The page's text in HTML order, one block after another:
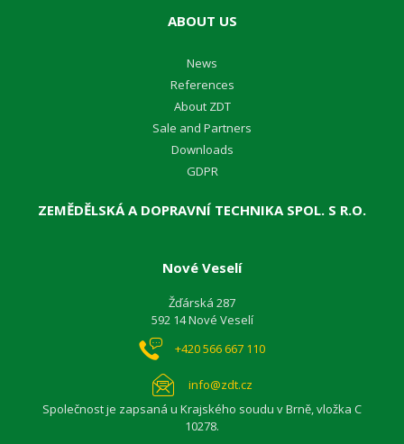
ABOUT US
News
References
About ZDT
Sale and Partners
Downloads
GDPR
ZEMĚDĚLSKÁ A DOPRAVNÍ TECHNIKA SPOL. S R.O.
Nové Veselí
Žďárská 287
592 14 Nové Veselí
+420 566 667 110
info@zdt.cz
Společnost je zapsaná u Krajského soudu v Brně, vložka C
10278.